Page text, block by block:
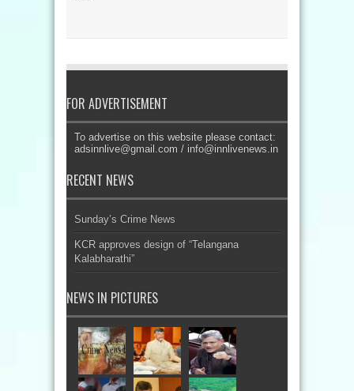
FOR ADVERTISEMENT
To advertise on this website please contact:
adsinnlive@gmail.com / info@innlivenews.in
RECENT NEWS
Sunday’s Crime News
KCR approves design of “Telangana
Kalabharathi”
NEWS IN PICTURES